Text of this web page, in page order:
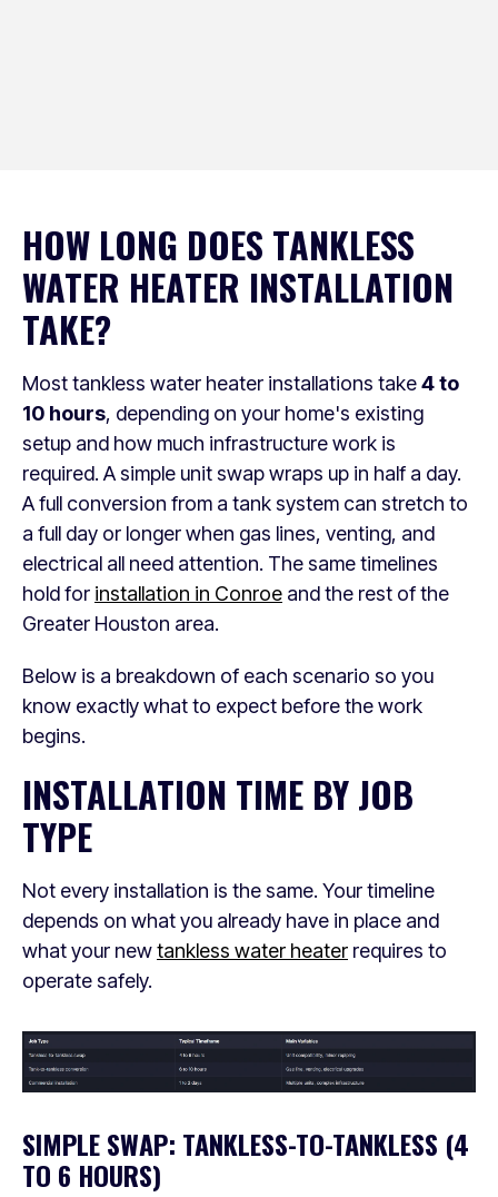
HOW LONG DOES TANKLESS
WATER HEATER INSTALLATION
TAKE?
Most tankless water heater installations take4 to
10 hours, depending on your home's existing
setup and how much infrastructure work is
required. A simple unit swap wraps up in half a day.
A full conversion from a tank system can stretch to
a full day or longer when gas lines, venting, and
electrical all need attention. The same timelines
hold for installation in Conroe and the rest of the
Greater Houston area.
Below is a breakdown of each scenario so you
know exactly what to expect before the work
begins.
INSTALLATION TIME BY JOB
TYPE
Not every installation is the same. Your timeline
depends on what you already have in place and
what your newtankless water heater requires to
operate safely.
SIMPLE SWAP: TANKLESS-TO-TANKLESS (4
TO 6 HOURS)